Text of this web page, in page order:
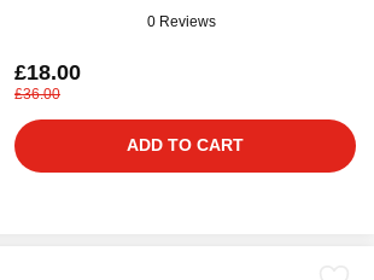
0 Reviews
£18.00
£36.00
ADD TO CART